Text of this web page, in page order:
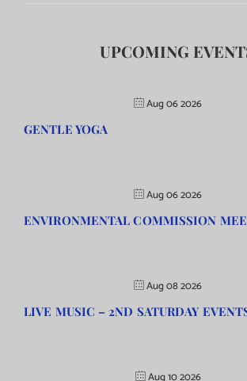
UPCOMING
Aug 06 2026
GENTLE YOGA
Aug 06 2026
ENVIRONMENTAL COMMISSION
Aug 08 2026
LIVE MUSIC – 2ND SATURDAY
Aug 10 2026